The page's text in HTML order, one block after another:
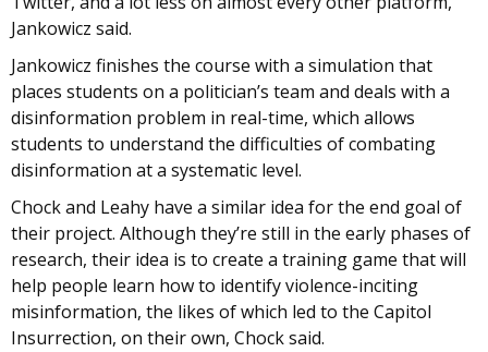
Jankowicz said.
Jankowicz finishes the course with a simulation that
places students on a politician’s team and deals with a
disinformation problem in real-time, which allows
students to understand the difficulties of combating
disinformation at a systematic level.
Chock and Leahy have a similar idea for the end goal of
their project. Although they’re still in the early phases of
research, their idea is to create a training game that will
help people learn how to identify violence-inciting
misinformation, the likes of which led to the Capitol
Insurrection, on their own, Chock said.